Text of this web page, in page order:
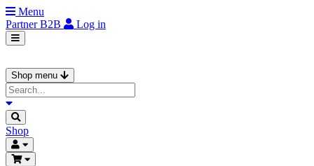
Menu
PartnerB2B Log in
Shop menu
Shop